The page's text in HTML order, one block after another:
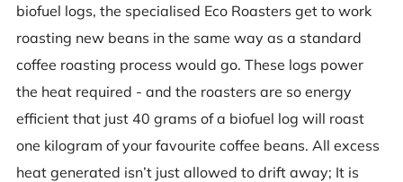
biofuel logs, the specialised Eco Roasters get to work
roasting new beans in the same way as a standard
coffee roasting process would go. These logs power
the heat required - and the roasters are so energy
efficient that just 40 grams of a biofuel log will roast
one kilogram of your favourite coffee beans. All excess
heat generated isn’t just allowed to drift away; It is